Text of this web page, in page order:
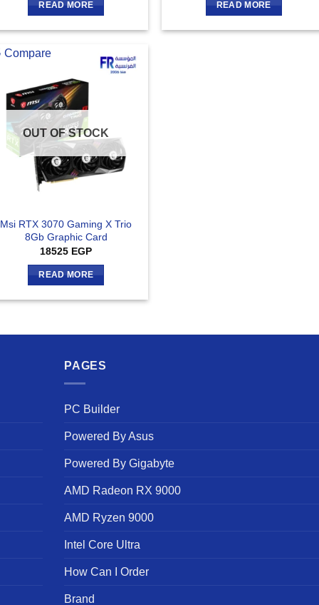
READ MORE READ MORE
Compare
OUT OF STOCK
Msi RTX 3070 Gaming X Trio
8Gb Graphic Card
18525 EGP
READ MORE
PAGES
PC Builder
Powered By Asus
Powered By Gigabyte
AMD Radeon RX 9000
AMD Ryzen 9000
Intel Core Ultra
How Can I Order
Brand